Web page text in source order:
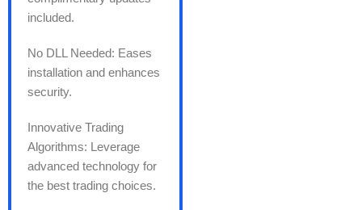
included.
No DLL Needed: Eases
installation and enhances
security.
Innovative Trading
Algorithms: Leverage
advanced technology for
the best trading choices.